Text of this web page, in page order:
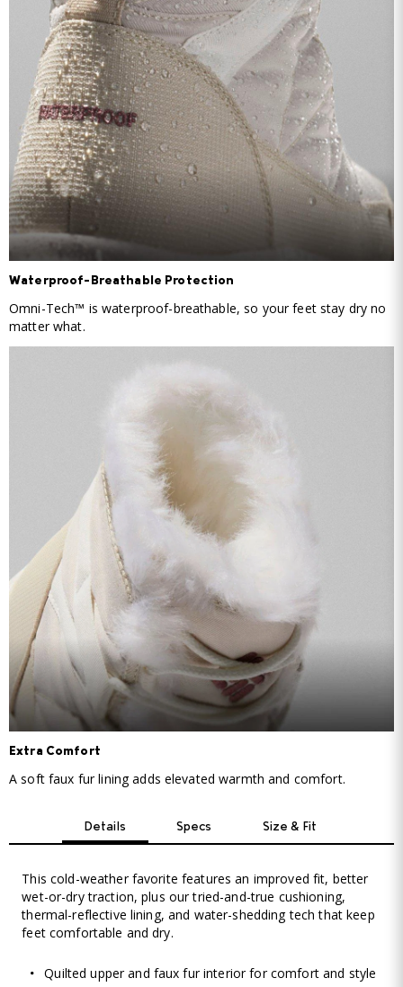
Waterproof-Breathable Protection
Omni-Tech™ is waterproof-breathable, so your feet stay dry no
matter what.
Extra Comfort
A soft faux fur lining adds elevated warmth and comfort.
Details Specs Size & Fit
This cold-weather favorite features an improved fit, better
wet-or-dry traction, plus our tried-and-true cushioning,
thermal-reflective lining, and water-shedding tech that keep
feet comfortable and dry.
Quilted upper and faux fur interior for comfort and style